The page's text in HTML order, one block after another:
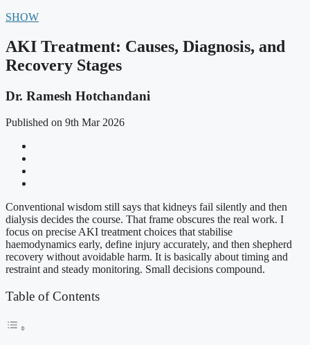
SHOW
AKI Treatment: Causes, Diagnosis, and
Recovery Stages
Dr. Ramesh Hotchandani
Published on 9th Mar 2026
Conventional wisdom still says that kidneys fail silently and then
dialysis decides the course. That frame obscures the real work. I
focus on precise AKI treatment choices that stabilise
haemodynamics early, define injury accurately, and then shepherd
recovery without avoidable harm. It is basically about timing and
restraint and steady monitoring. Small decisions compound.
Table of Contents